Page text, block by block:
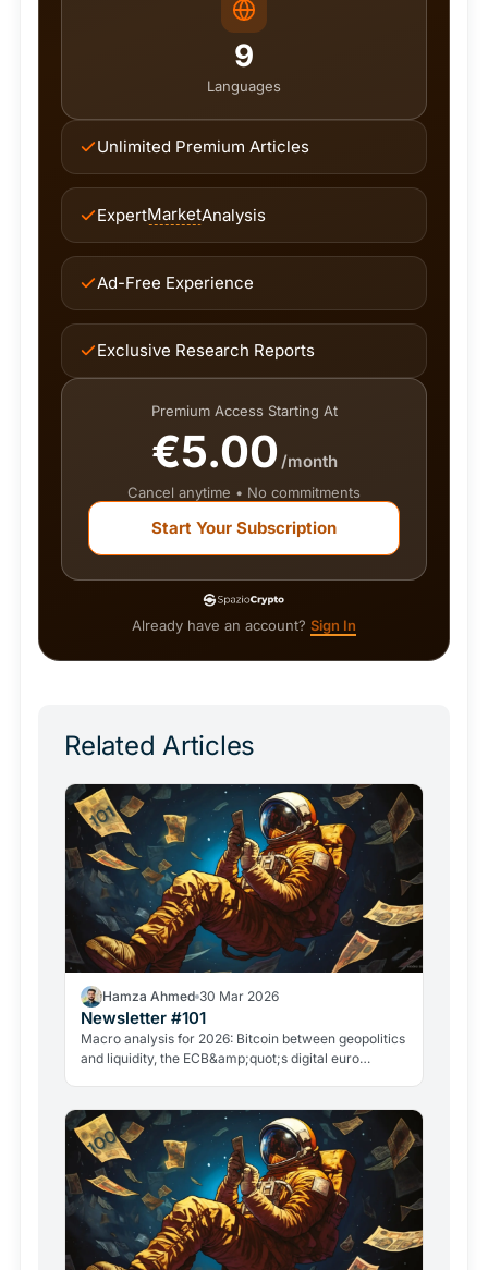
9
Languages
Unlimited Premium Articles
ExpertMarketAnalysis
Ad-Free Experience
Exclusive Research Reports
Premium Access Starting At
€5.00/month
Cancel anytime • No commitments
Start Your Subscription
Already have an account? Sign In
Related Articles
Hamza Ahmed 30 Mar 2026
Newsletter #101
Macro analysis for 2026: Bitcoin between geopolitics
and liquidity, the ECB&amp;quot;s digital euro
right now.